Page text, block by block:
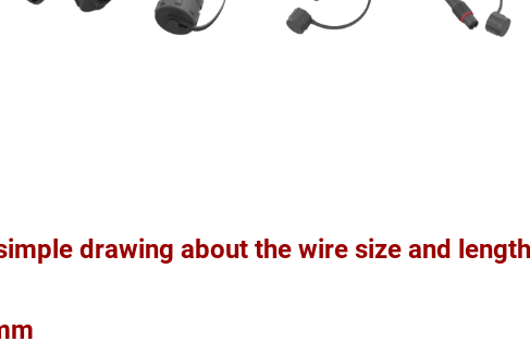
drawing about the wire size and